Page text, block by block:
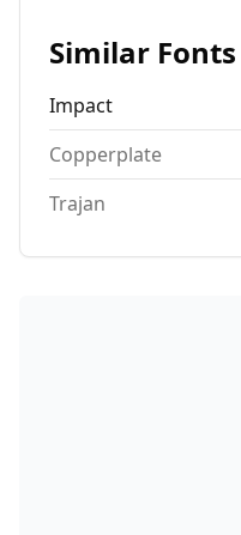
Similar Fonts
Impact
Copperplate
Trajan